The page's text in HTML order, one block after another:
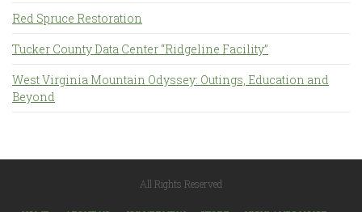
Red Spruce Restoration
Tucker County Data Center “Ridgeline Facility”
West Virginia Mountain Odyssey: Outings, Education and
Beyond
All Rights Reserved